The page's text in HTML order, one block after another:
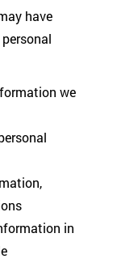
have
we
in